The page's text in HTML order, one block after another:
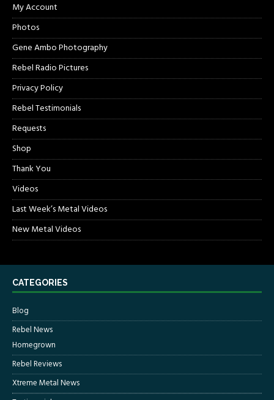
My Account
Photos
Gene Ambo Photography
Rebel Radio Pictures
Privacy Policy
Rebel Testimonials
Requests
Shop
Thank You
Videos
Last Week’s Metal Videos
New Metal Videos
CATEGORIES
Blog
Rebel News
Homegrown
Rebel Reviews
Xtreme Metal News